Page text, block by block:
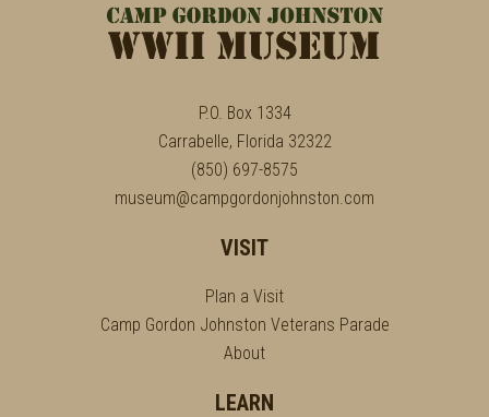
P.O. Box 1334
Carrabelle, Florida 32322
(850) 697-8575
museum@campgordonjohnston.com
VISIT
Plan a Visit
Camp Gordon Johnston Veterans Parade
About
LEARN